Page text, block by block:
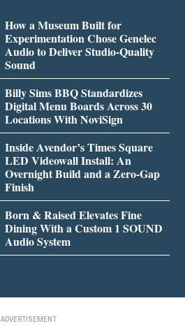
How a Museum Built for
Experimentation Chose Genelec
Audio to Deliver Studio-Quality
Sound
Billy Sims BBQ Standardizes
Digital Menu Boards Across 30
Locations With NoviSign
Inside Avendor’s Times Square
LED Videowall Install: An
Overnight Build and a Zero-Gap
Finish
Born & Raised Elevates Fine
Dining With a Custom 1 SOUND
Audio System
ADVERTISEMENT